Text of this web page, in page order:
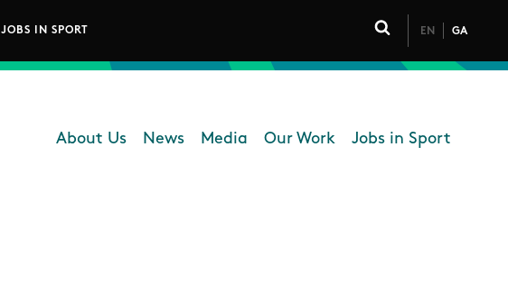
JOBS IN SPORT
Click to toggle
EN GA
Main navigation
About Us News Media Our Work Jobs in Sport